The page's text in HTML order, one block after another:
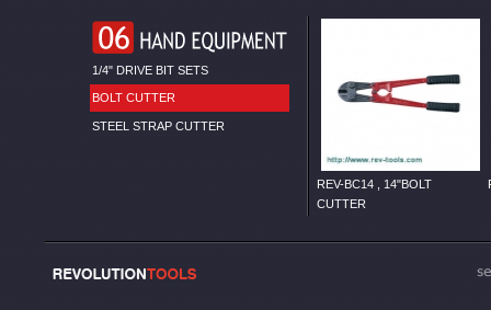
1/4" DRIVE BIT SETS
BOLT CUTTER
STEEL STRAP CUTTER
REV-BC14 , 14"BOLT
CUTTER